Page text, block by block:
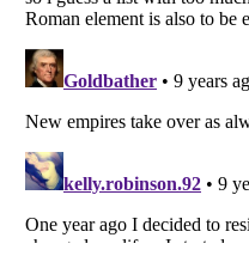
Do not share or sell my personal
Notice at Collection